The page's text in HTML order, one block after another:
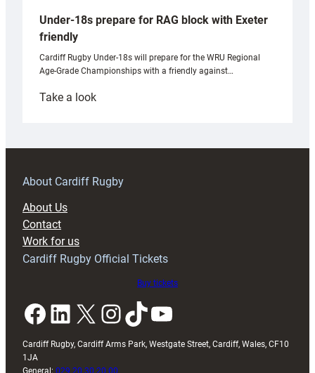
Under-18s prepare for RAG block with Exeter
friendly
Cardiff Rugby Under-18s will prepare for the WRU Regional
Age-Grade Championships with a friendly against…
Take a look:
prepare
RAG
About Cardiff Rugby
About Us
Contact
Work for us
Cardiff Rugby Official Tickets
Buy tickets
Facebook LinkedIn X InstagramTikTok YouTube
Cardiff Rugby, Cardiff Arms Park, Westgate Street, Cardiff, Wales, CF10
1JA